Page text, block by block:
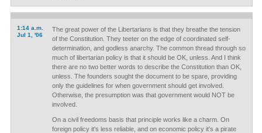
1:14 a.m.
Jul 1, '06
The great power of the Libertarians is that they breathe the tension
of the Constitution. They teeter on the edge of coordinated self-
determination, and godless anarchy. The common thread through so
much of libertarian policy is that it should be OK, unless. And I think
there are no two better words to describe the Constitution than OK,
unless. The founders sought the document to be spare, providing
only the guidelines for when government should get involved.
Otherwise, the presumption was that government would NOT be
involved.
On a civil freedoms basis that principle works like a charm. On
foreign policy it's less reliable, and on economic policy it's a pirate